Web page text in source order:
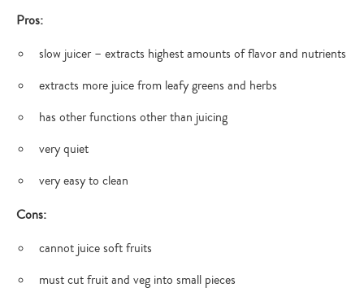
Type
your
search…
Pros:
slow juicer – extracts highest amounts of flavor and nutrients
extracts more juice from leafy greens and herbs
has other functions other than juicing
very quiet
very easy to clean
Cons:
cannot juice soft fruits
must cut fruit and veg into small pieces